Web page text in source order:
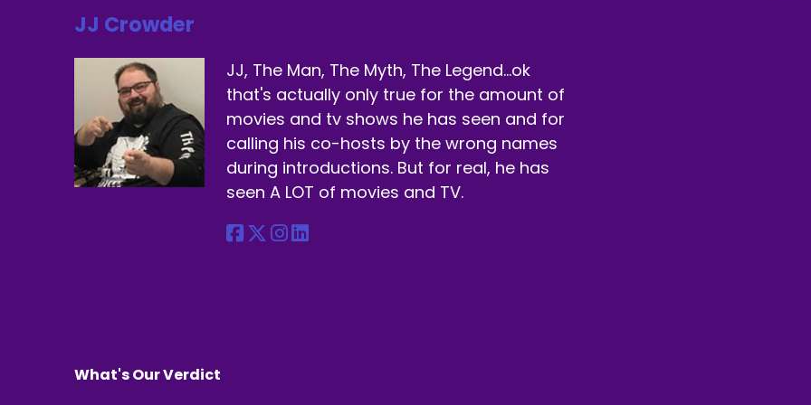
Speaker B:00:00:58
We have a lot of cool there.
Speaker B:00:00:59
You can vote for free.
JJ Crowder
JJ, The Man, The Myth, The Legend...ok
that's actually only true for the amount of
movies and tv shows he has seen and for
calling his co-hosts by the wrong names
during introductions. But for real, he has
seen A LOT of movies and TV.
What's Our Verdict